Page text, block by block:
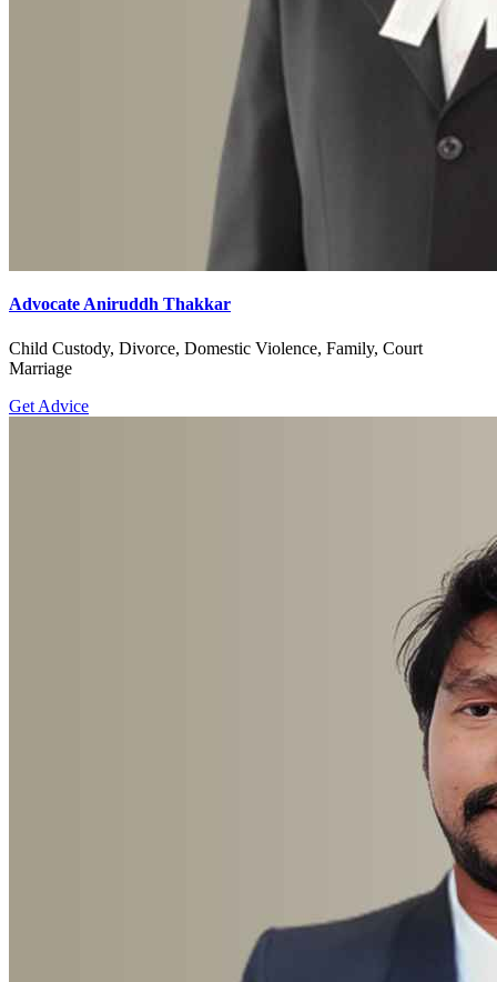
Advocate Aniruddh Thakkar
Child Custody, Divorce, Domestic Violence, Family, Court
Marriage
Get Advice